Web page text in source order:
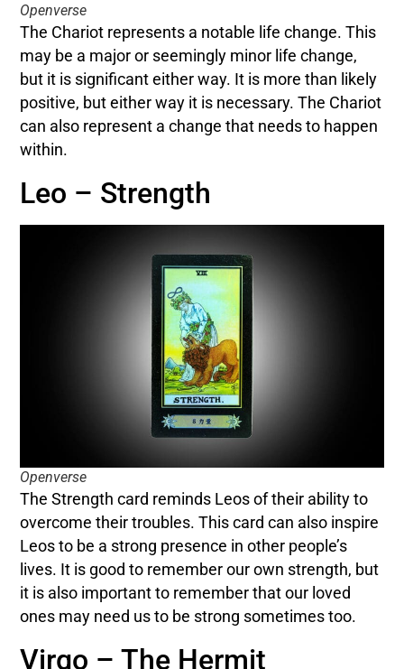
Openverse
The Chariot represents a notable life change. This
may be a major or seemingly minor life change,
but it is significant either way. It is more than likely
positive, but either way it is necessary. The Chariot
can also represent a change that needs to happen
within.
Leo – Strength
Openverse
The Strength card reminds Leos of their ability to
overcome their troubles. This card can also inspire
Leos to be a strong presence in other people’s
lives. It is good to remember our own strength, but
it is also important to remember that our loved
ones may need us to be strong sometimes too.
Virgo – The Hermit